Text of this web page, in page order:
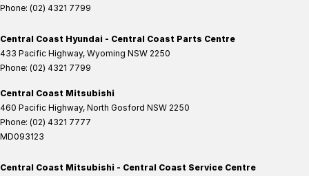
Phone: (02) 4321 7799
Central Coast Hyundai - Central Coast Parts Centre
433 Pacific Highway, Wyoming NSW 2250
Phone: (02) 4321 7799
Central Coast Mitsubishi
460 Pacific Highway, North Gosford NSW 2250
Phone: (02) 4321 7777
MD093123
Central Coast Mitsubishi - Central Coast Service Centre